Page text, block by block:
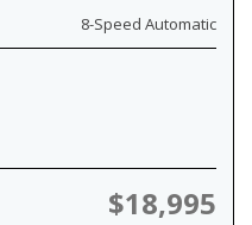
8-Speed Automatic
$18,995